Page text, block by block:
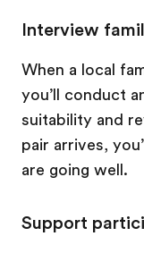
Interview
When a local
you’ll conduct
suitability and
pair arrives,
are going well.
Support